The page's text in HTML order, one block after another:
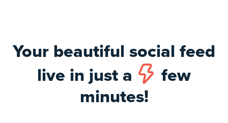
Your beautiful social feed
live in just a
few
minutes!